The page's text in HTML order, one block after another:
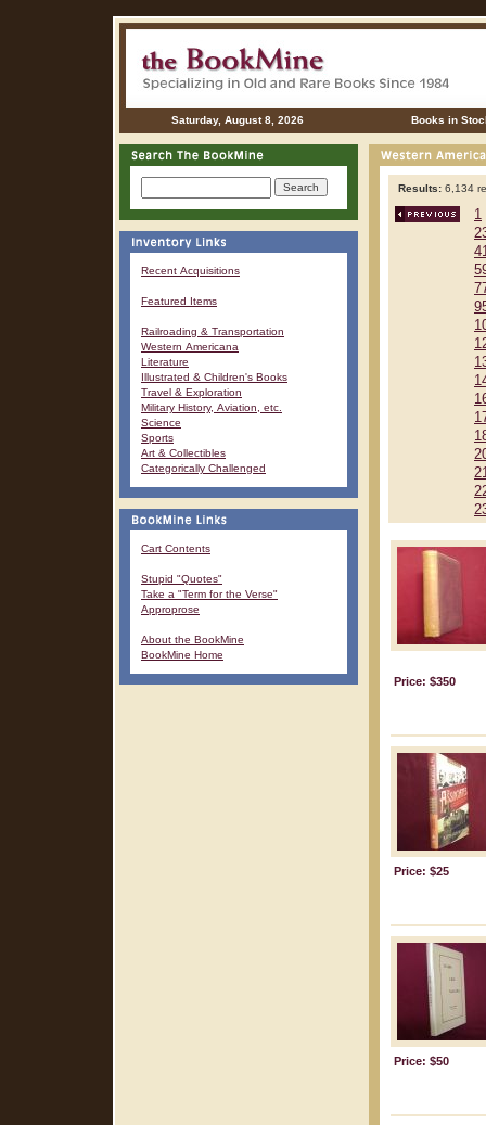
Saturday, August 8, 2026 Books in
Recent Acquisitions
Featured Items
Railroading & Transportation
Western Americana
Literature
Illustrated & Children's Books
Travel & Exploration
Military History, Aviation, etc.
Science
Sports
Art & Collectibles
Categorically Challenged
Cart Contents
Stupid "Quotes"
Take a "Term for the Verse"
Approprose
About the BookMine
BookMine Home
Results: 6,134
1
Price: $350
Price: $25
Price: $50